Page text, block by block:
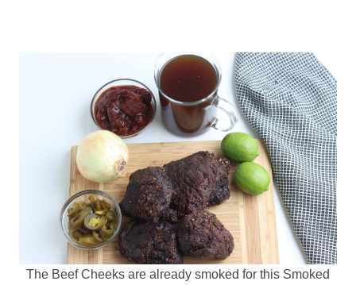
The Beef Cheeks are already smoked for this Smoked